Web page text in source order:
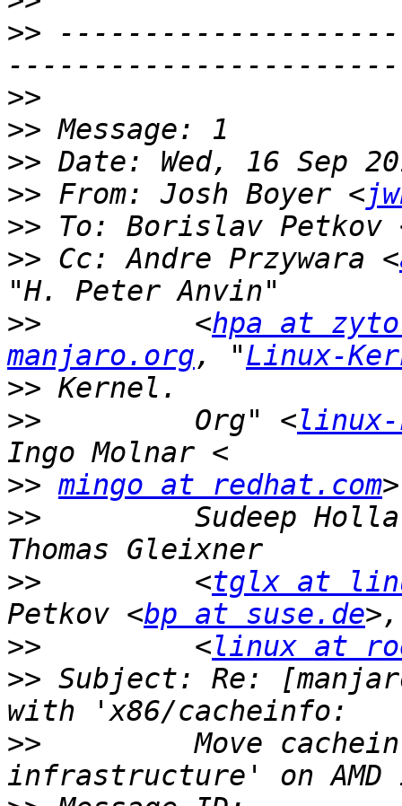
>>
>>
>>
>>
>> From: Josh Boyer <
>> To: Borislav Petkov
>> Cc: Andre Przywara <
>>
         <
hpa at
manjaro.org, "Linux-
>>
>>
         Org" <
>> mingo at redhat.com
>>
Sudeep
>>
         <
tglx at
Petkov <bp at suse.de
>>
         <
linux at
>> Subject: Re:
>>
Move